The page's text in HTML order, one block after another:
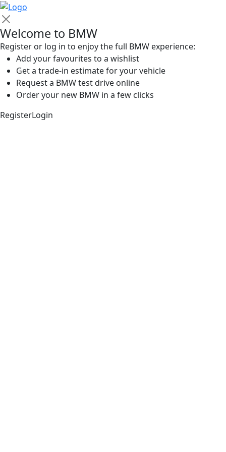
Welcome to BMW
Register or log in to enjoy the full BMW experience:
Add your favourites to a wishlist
Get a trade-in estimate for your vehicle
Request a BMW test drive online
Order your new BMW in a few clicks
RegisterLogin